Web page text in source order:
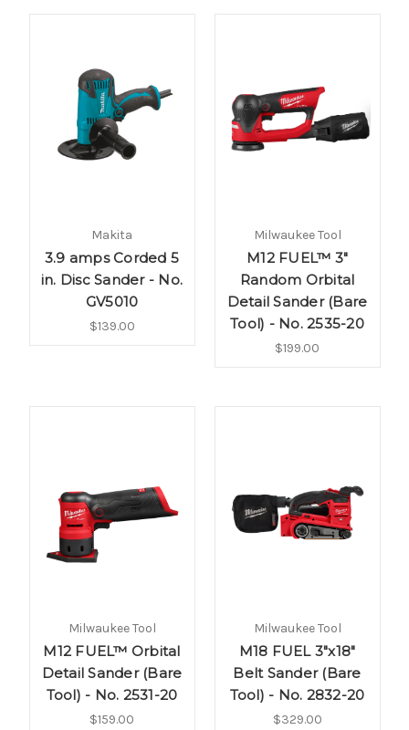
Makita
3.9 amps Corded 5
in. Disc Sander - No.
GV5010
$139.00
Milwaukee Tool
M12 FUEL™ 3"
Random Orbital
Detail Sander (Bare
Tool) - No. 2535-20
$199.00
Milwaukee Tool
M12 FUEL™ Orbital
Detail Sander (Bare
Tool) - No. 2531-20
$159.00
Milwaukee Tool
M18 FUEL 3"x18"
Belt Sander (Bare
Tool) - No. 2832-20
$329.00